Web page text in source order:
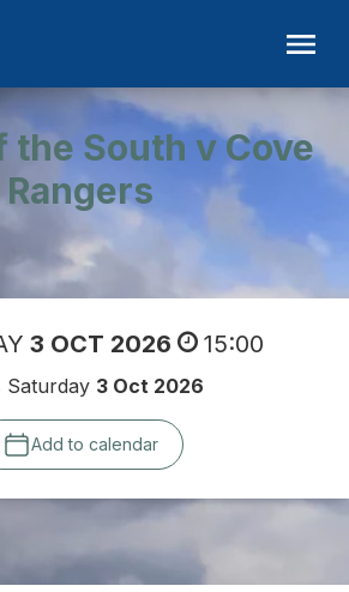
the South v Cove
Rangers
3 OCT 2026 15:00
Saturday 3 Oct 2026
Add to calendar